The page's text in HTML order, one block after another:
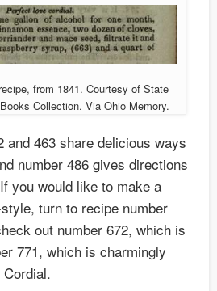
from 1841. Courtesy of State
Collection. Via Ohio Memory.
and 463 share delicious ways
number 486 gives directions
you would like to make a
turn to recipe number
out number 672, which is
771, which is charmingly